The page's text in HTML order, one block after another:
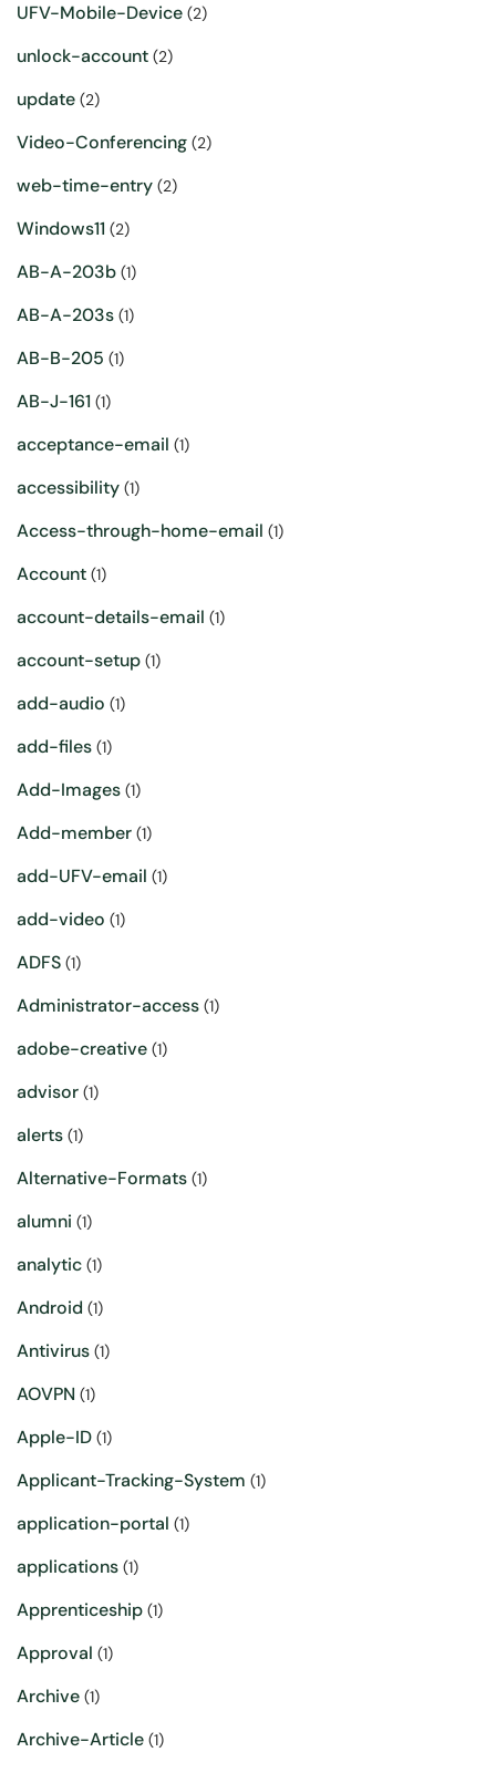
UFV-Mobile-Device (2)
unlock-account (2)
update (2)
Video-Conferencing (2)
web-time-entry (2)
Windows11 (2)
AB-A-203b (1)
AB-A-203s (1)
AB-B-205 (1)
AB-J-161 (1)
acceptance-email (1)
accessibility (1)
Access-through-home-email (1)
Account (1)
account-details-email (1)
account-setup (1)
add-audio (1)
add-files (1)
Add-Images (1)
Add-member (1)
add-UFV-email (1)
add-video (1)
ADFS (1)
Administrator-access (1)
adobe-creative (1)
advisor (1)
alerts (1)
Alternative-Formats (1)
alumni (1)
analytic (1)
Android (1)
Antivirus (1)
AOVPN (1)
Apple-ID (1)
Applicant-Tracking-System (1)
application-portal (1)
applications (1)
Apprenticeship (1)
Approval (1)
Archive (1)
Archive-Article (1)